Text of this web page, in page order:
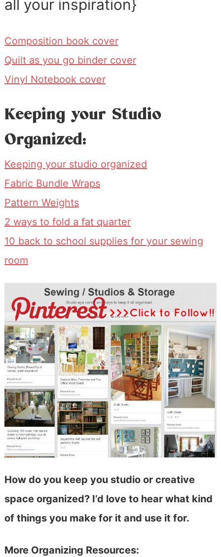
all your inspiration}
Composition book cover
Quilt as you go binder cover
Vinyl Notebook cover
Keeping your Studio
Organized:
Keeping your studio organized
Fabric Bundle Wraps
Pattern Weights
2 ways to fold a fat quarter
10 back to school supplies for your sewing
room
How do you keep you studio or creative
space organized? I’d love to hear what kind
of things you make for it and use it for.
More Organizing Resources: